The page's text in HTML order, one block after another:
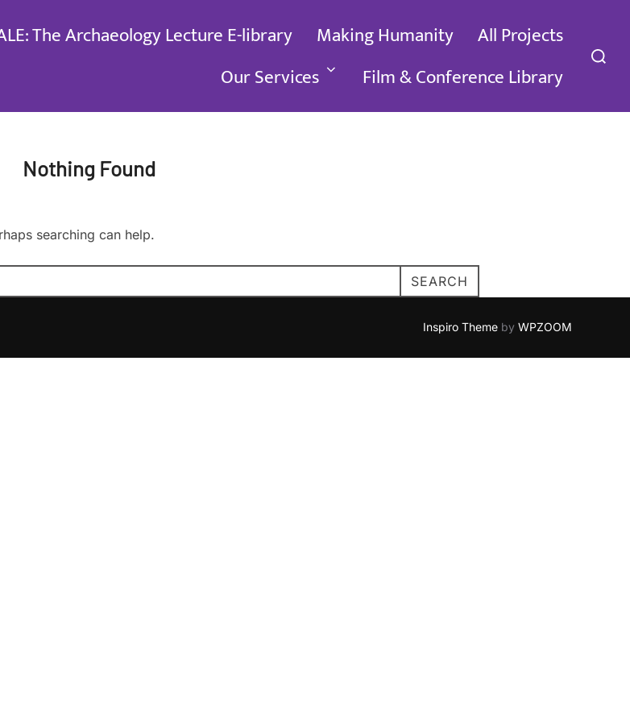
The Archaeology Lecture E-library Making Humanity
All Projects
Our Services
Film & Conference Library
Search
Nothing Found
searching can help.
SEARCH
Inspiro Theme by WPZOOM